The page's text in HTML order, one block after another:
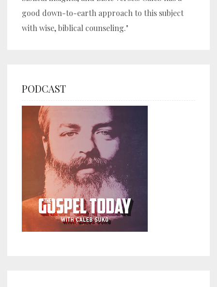
good down-to-earth approach to this subject
with wise, biblical counseling."
PODCAST